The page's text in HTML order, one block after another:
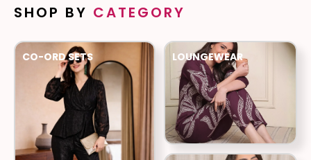
SHOP BY CATEGORY
CO-ORD SETS LOUNGEWEAR